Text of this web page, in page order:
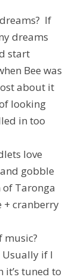
If
dreams
start
Bee was
about it
looking
in too
love
gobble
Taronga
+ cranberry
music?
Usually if I
tuned to